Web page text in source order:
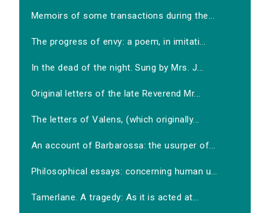
Memoirs of some transactions during the...
The progress of envy: a poem, in imitati...
In the dead of the night. Sung by Mrs. J...
Original letters of the late Reverend Mr...
The letters of Valens, (which originally...
An account of Barbarossa: the usurper of...
Philosophical essays: concerning human u...
Tamerlane. A tragedy: As it is acted at...